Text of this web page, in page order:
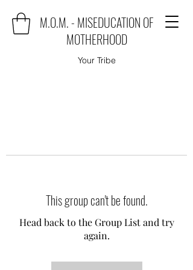
M.O.M. - MISEDUCATION OF
MOTHERHOOD
Your Tribe
This group can't be found.
Head back to the Group List and try
again.